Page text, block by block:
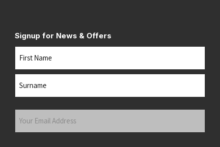
Signup for News & Offers